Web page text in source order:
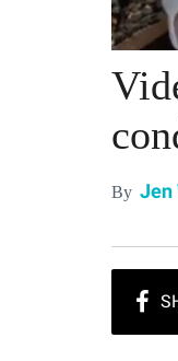
By Jen